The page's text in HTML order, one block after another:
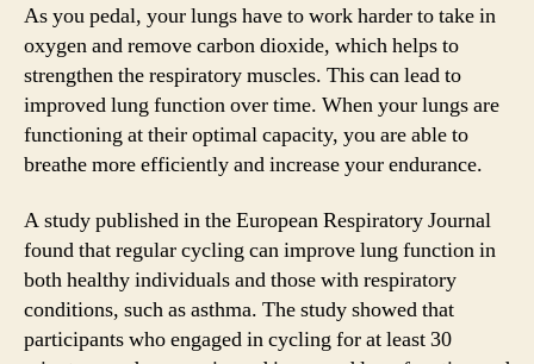
As you pedal, your lungs have to work harder to take in
oxygen and remove carbon dioxide, which helps to
strengthen the respiratory muscles. This can lead to
improved lung function over time. When your lungs are
functioning at their optimal capacity, you are able to
breathe more efficiently and increase your endurance.
A study published in the European Respiratory Journal
found that regular cycling can improve lung function in
both healthy individuals and those with respiratory
conditions, such as asthma. The study showed that
participants who engaged in cycling for at least 30